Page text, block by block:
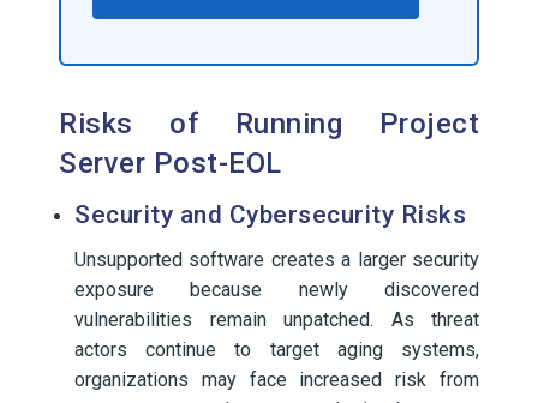
Risks of Running Project
Server Post-EOL
Security and Cybersecurity Risks
Unsupported software creates a larger security
exposure because newly discovered
vulnerabilities remain unpatched. As threat
actors continue to target aging systems,
organizations may face increased risk from